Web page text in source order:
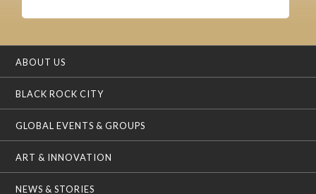
ABOUT US
BLACK ROCK CITY
GLOBAL EVENTS & GROUPS
ART & INNOVATION
NEWS & STORIES